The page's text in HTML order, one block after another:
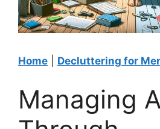
Home Decluttering for
Managing